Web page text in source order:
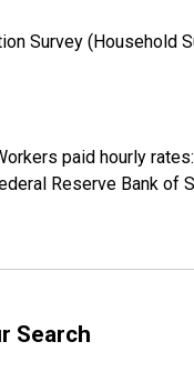
Survey (Household
paid hourly
Reserve Bank
Search